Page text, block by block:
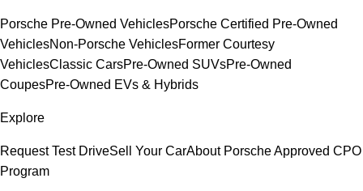
Porsche Pre-Owned VehiclesPorsche Certified Pre-Owned
VehiclesNon-Porsche VehiclesFormer Courtesy
VehiclesClassic CarsPre-Owned SUVsPre-Owned
CoupesPre-Owned EVs & Hybrids
Explore
Request Test DriveSell Your CarAbout Porsche Approved CPO
Program